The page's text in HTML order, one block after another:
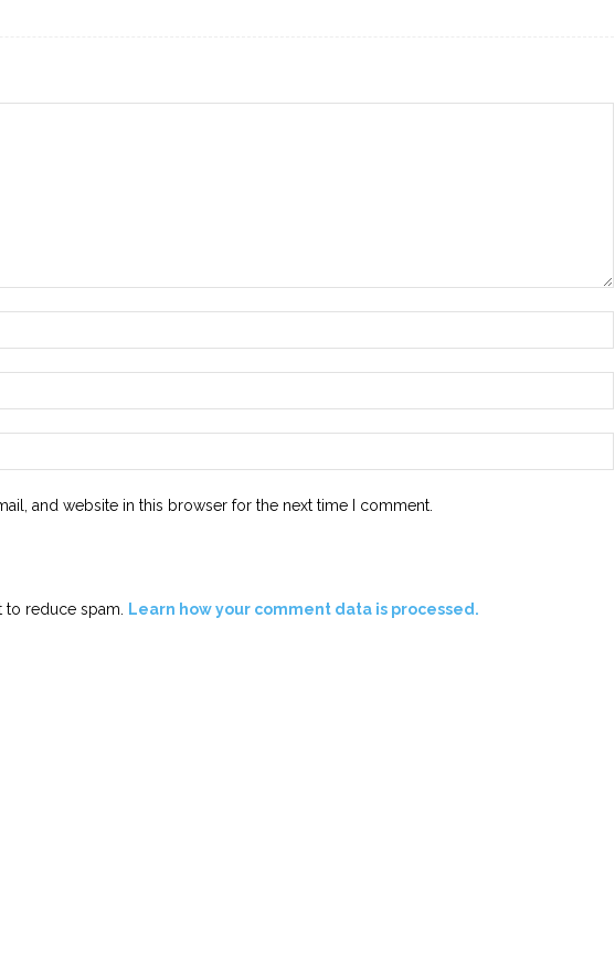
and website in this browser for the next time I comment.
to reduce spam. Learn how your comment data is processed.